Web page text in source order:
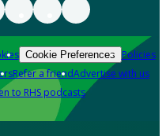
Cookie Preferences Policies
Refer a friendAdvertise with us
to RHS podcasts